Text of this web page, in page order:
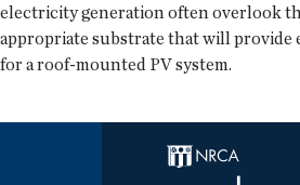
electricity generation often overlook
appropriate substrate that will provide
for a roof-mounted PV system.